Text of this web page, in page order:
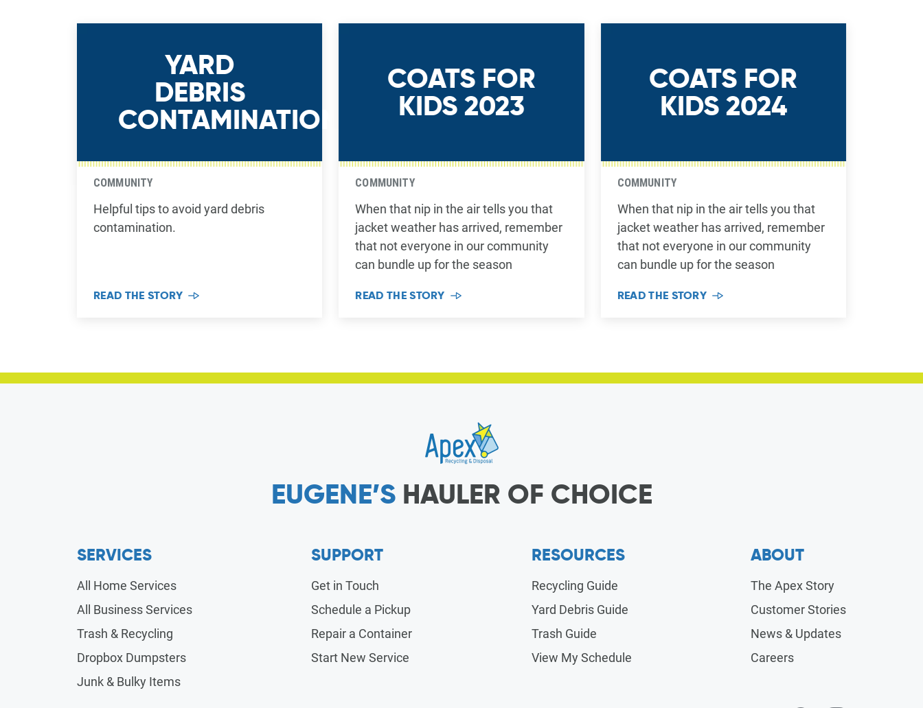
YARD
DEBRIS
CONTAMINATION
COMMUNITY
Helpful tips to avoid yard debris
contamination.
READ THE STORY
COATS FOR
KIDS 2023
COMMUNITY
When that nip in the air tells you that
jacket weather has arrived, remember
that not everyone in our community
can bundle up for the season
READ THE STORY
COATS FOR
KIDS 2024
COMMUNITY
When that nip in the air tells you that
jacket weather has arrived, remember
that not everyone in our community
can bundle up for the season
READ THE STORY
EUGENE’SHAULER OF CHOICE
SERVICES
All Home Services
All Business Services
Trash & Recycling
Dropbox Dumpsters
Junk & Bulky Items
SUPPORT
Get in Touch
Schedule a Pickup
Repair a Container
Start New Service
RESOURCES
Recycling Guide
Yard Debris Guide
Trash Guide
View My Schedule
ABOUT
The Apex Story
Customer Stories
News & Updates
Careers